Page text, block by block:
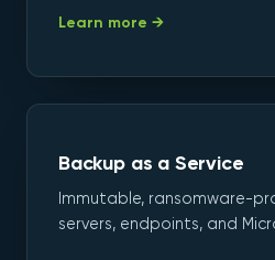
Learn more →
Backup as a Service
Immutable, ransomware-
servers, endpoints, and